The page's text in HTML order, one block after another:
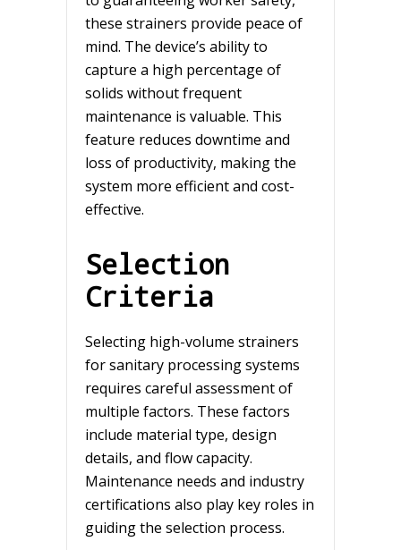
these strainers provide peace of
mind. The device’s ability to
capture a high percentage of
solids without frequent
maintenance is valuable. This
feature reduces downtime and
loss of productivity, making the
system more efficient and cost-
effective.
Selection
Criteria
Selecting high-volume strainers
for sanitary processing systems
requires careful assessment of
multiple factors. These factors
include material type, design
details, and flow capacity.
Maintenance needs and industry
certifications also play key roles in
guiding the selection process.